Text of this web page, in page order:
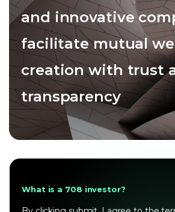
and innovative
facilitate mutual
creation with trust
transparency
What is a 708 investor?